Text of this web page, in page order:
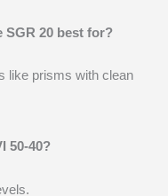
20 best for?
like prisms with clean
50-40?